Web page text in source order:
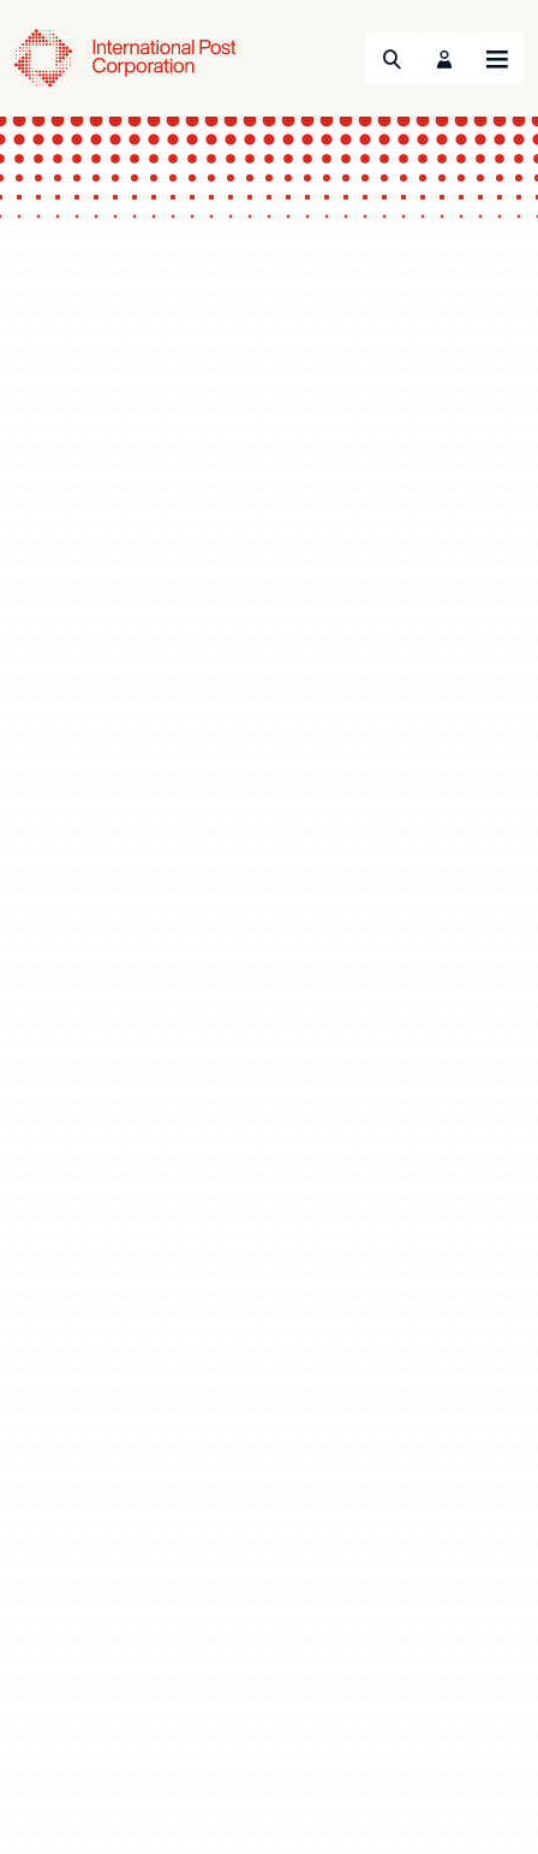
Search Menu